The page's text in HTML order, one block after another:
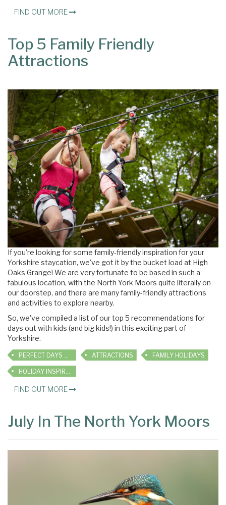
FIND OUT MORE
Top 5 Family Friendly
Attractions
If you're looking for some family-friendly inspiration for your
Yorkshire staycation, we've got it by the bucket load at High
Oaks Grange! We are very fortunate to be based in such a
fabulous location, with the North York Moors quite literally on
our doorstep, and there are many family-friendly attractions
and activities to explore nearby.
So, we've compiled a list of our top 5 recommendations for
days out with kids (and big kids!) in this exciting part of
Yorkshire.
PERFECT DAYS OUT ATTRACTIONS FAMILY HOLIDAYS
HOLIDAY INSPIRATION
FIND OUT MORE
July In The North York Moors